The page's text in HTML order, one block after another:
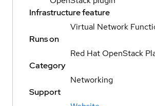
Infrastructure feature
Virtual Network
Runs on
Red Hat OpenStack
Category
Networking
Support